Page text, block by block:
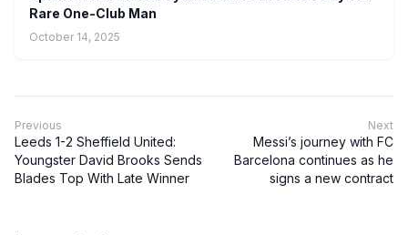
Rare One-Club Man
October 14, 2025
Previous
Leeds 1-2 Sheffield United:
Youngster David Brooks Sends
Blades Top With Late Winner
Next
Messi’s journey with FC
Barcelona continues as he
signs a new contract